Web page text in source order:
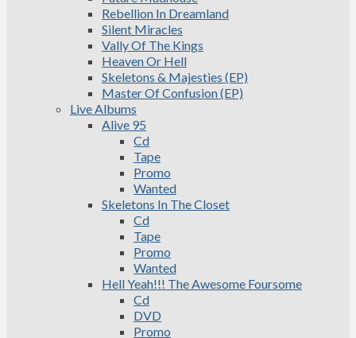
Rebellion In Dreamland
Silent Miracles
Vally Of The Kings
Heaven Or Hell
Skeletons & Majesties (EP)
Master Of Confusion (EP)
Live Albums
Alive 95
Cd
Tape
Promo
Wanted
Skeletons In The Closet
Cd
Tape
Promo
Wanted
Hell Yeah!!! The Awesome Foursome
Cd
DVD
Promo